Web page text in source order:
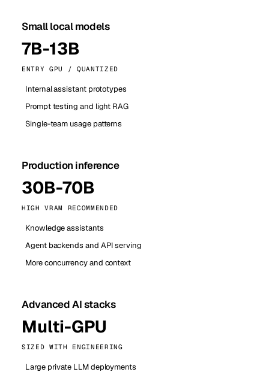
Small local models
7B-13B
ENTRY GPU / QUANTIZED
Internal assistant prototypes
Prompt testing and light RAG
Single-team usage patterns
Production inference
30B-70B
HIGH VRAM RECOMMENDED
Knowledge assistants
Agent backends and API serving
More concurrency and context
Advanced AI stacks
Multi-GPU
SIZED WITH ENGINEERING
Large private LLM deployments